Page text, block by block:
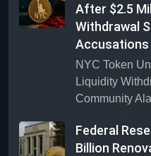
After $2.5
Withdrawal
Accusations
NYC Token
Liquidity
Community
Federal
Billion